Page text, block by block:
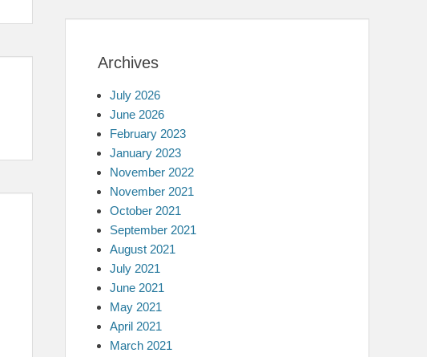
Archives
July 2026
June 2026
February 2023
January 2023
November 2022
November 2021
October 2021
September 2021
August 2021
July 2021
June 2021
May 2021
April 2021
March 2021